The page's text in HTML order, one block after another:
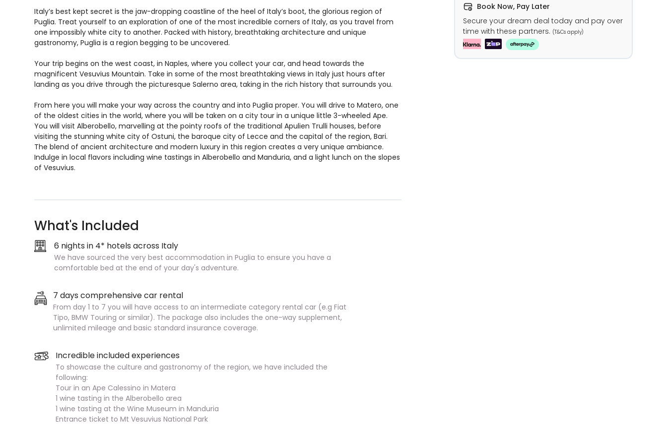
Italy’s best kept secret is the jaw-dropping coastline of the heel of Italy’s boot, the glorious region of
Puglia. Treat yourself to an exploration of one of the most incredible corners of Italy, as you travel from
one impossibly white city to another. Packed with history, breathtaking architecture and unique
gastronomy, Puglia is a region begging to be uncovered.
Your trip begins on the west coast, in Naples, where you collect your car, and head towards the
magnificent Vesuvius Mountain. Take in some of the most breathtaking views in Italy just hours after
landing as you drive through the picturesque Salerno area, taking in the rich history that surrounds you.
From here you will make your way across the country and into Puglia proper. You will drive to Matero, one
of the oldest cities in the world, where you will be taken on a city tour in a unique little 3-wheeled Ape.
You will visit Alberobello, marvelling at the pointy roofs of the traditional Apulien Trulli houses, before
visiting the stunning white city of Ostuni, the baroque city of Lecce and the capital of the region, Bari.
The blend of ancient architecture and modern luxury in this region creates a very unique ambiance.
Indulge in local flavors including wine tastings in Alberobello and Manduria, and a light lunch on the slopes
of Vesuvius.
What's Included
6 nights in 4* hotels across Italy
We have sourced the very best accommodation in Puglia to ensure you have a
comfortable bed at the end of your day's adventure.
7 days comprehensive car rental
From day 1 to 7 you will have access to an intermediate category rental car (e.g Fiat
Tipo, BMW Touring or similar). The package also includes the one-way supplement,
unlimited mileage and basic standard insurance coverage.
Incredible included experiences
To showcase the culture and gastronomy of the region, we have included the
following:
Tour in an Ape Calessino in Matera
1 wine tasting in the Alberobello area
1 wine tasting at the Wine Museum in Manduria
Entrance ticket to Mt Vesuvius National Park
Book Now, Pay Later
Secure your dream deal today and pay over
time with these partners. (T&Cs apply)